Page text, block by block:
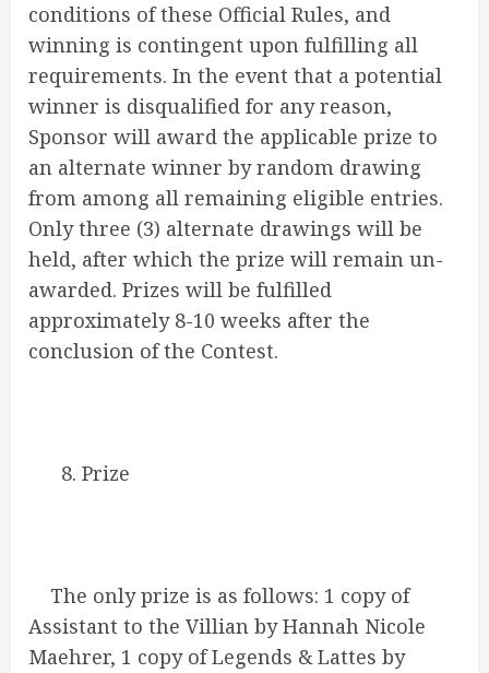
conditions of these Official Rules, and
winning is contingent upon fulfilling all
requirements. In the event that a potential
winner is disqualified for any reason,
Sponsor will award the applicable prize to
an alternate winner by random drawing
from among all remaining eligible entries.
Only three (3) alternate drawings will be
held, after which the prize will remain un-
awarded. Prizes will be fulfilled
approximately 8-10 weeks after the
conclusion of the Contest.
8. Prize
The only prize is as follows: 1 copy of
Assistant to the Villian by Hannah Nicole
Maehrer, 1 copy of Legends & Lattes by